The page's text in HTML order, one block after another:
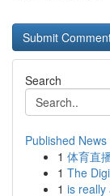
Search
Published News
1 体育直
1 The
1 is really